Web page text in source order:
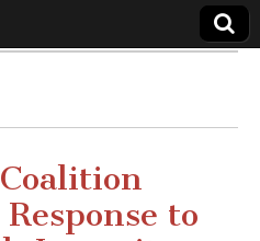
to